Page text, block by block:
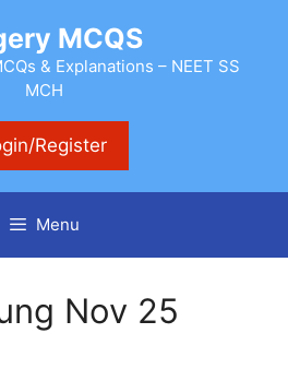
MCQS
& Explanations – NEET SS
MCH
Register
Menu
Nov 25